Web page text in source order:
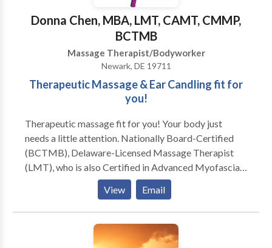
Ayurvedic well care, both of which are ancient and
natural paths to wellness. Thank you for taking the
time to read about my practice.
Donna Chen, MBA, LMT, CAMT, CMMP,
BCTMB
Massage Therapist/Bodyworker
Newark, DE 19711
Therapeutic Massage & Ear Candling fit for
you!
Therapeutic massage fit for you! Your body just
needs a little attention. Nationally Board-Certified
(BCTMB), Delaware-Licensed Massage Therapist
(LMT), who is also Certified in Advanced Myofascial
Techniques (CAMT), and most recently, a Certified
Medical Massage Practitioner (CMMP), available 6
days a week by appointment at my home studio in the
beautiful upper Pike Creek hills of suburban Newark,
Delaware. Swedish, Deep Tissue, Russian/Sports,
View Email